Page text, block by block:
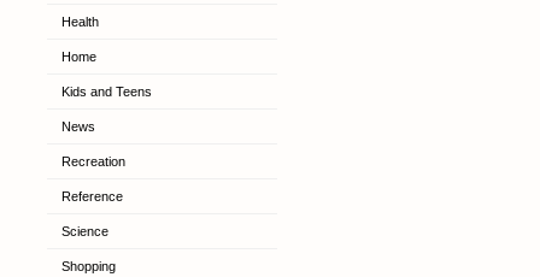
Health
Home
Kids and Teens
News
Recreation
Reference
Science
Shopping